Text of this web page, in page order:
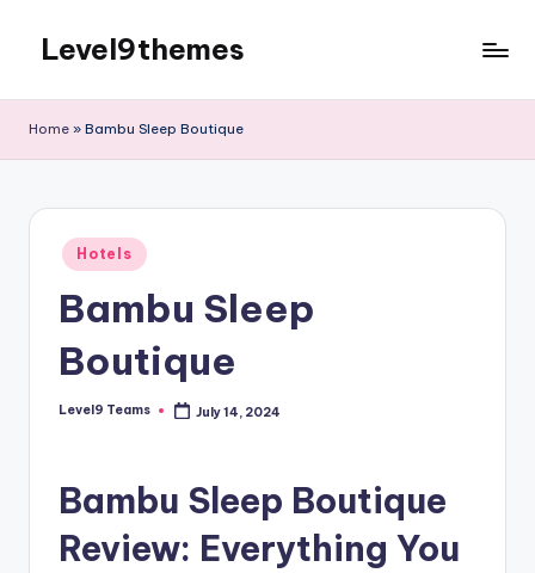
content
Level9themes
Home » Bambu Sleep Boutique
Posted
in
Hotels
Bambu Sleep
Boutique
Posted
Level9 Teams July 14, 2024
Bambu Sleep Boutique
Review: Everything You